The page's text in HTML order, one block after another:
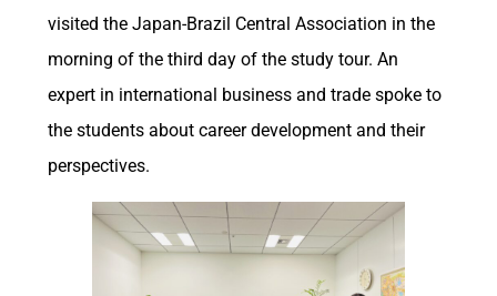
visited the Japan-Brazil Central Association in the
morning of the third day of the study tour. An
expert in international business and trade spoke to
the students about career development and their
perspectives.